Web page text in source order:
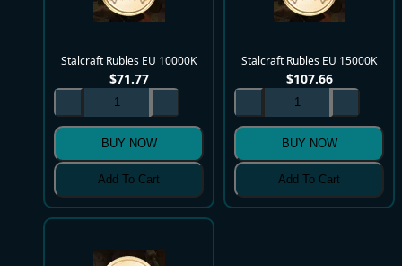
Stalcraft Rubles EU 10000K
$71.77
BUY NOW
Add To Cart
Stalcraft Rubles EU 15000K
$107.66
BUY NOW
Add To Cart